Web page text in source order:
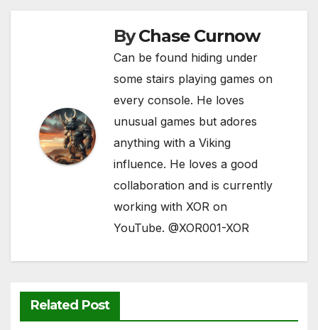
p k
ByChase Curnow
Can be found hiding under
some stairs playing games on
every console. He loves
unusual games but adores
anything with a Viking
influence. He loves a good
collaboration and is currently
working with XOR on
YouTube. @XOR001-XOR
Related Post